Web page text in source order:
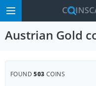
Austrian Gold
FOUND503 COINS